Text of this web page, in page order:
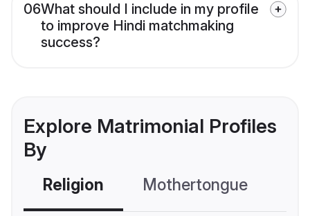
06What should I include in my profile
to improve Hindi matchmaking
success?
Explore Matrimonial Profiles
By
Religion Mothertongue